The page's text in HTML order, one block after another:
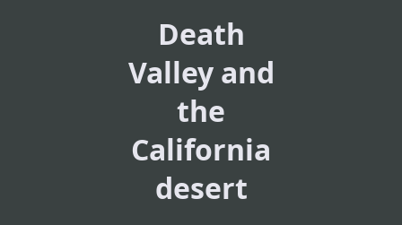
Death
Valley and
the
California
desert